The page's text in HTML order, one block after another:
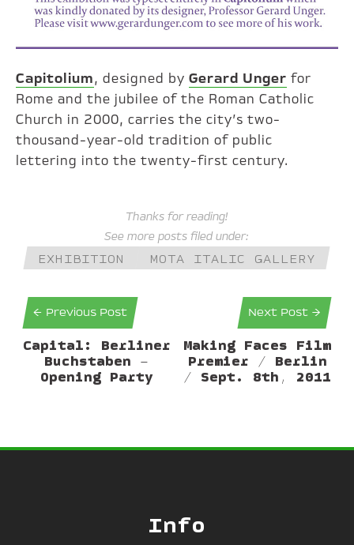
Capitolium, designed byGerard Unger for
Rome and the jubilee of the Roman Catholic
Church in 2000, carries the city’s two-
thousand-year-old tradition of public
lettering into the twenty-first century.
Thanks for reading!
See more posts filed under:
EXHIBITION MOTA ITALIC GALLERY
← Previous Post Next Post →
Capital: Berliner
Buchstaben –
Opening Party
Making Faces Film
Premier / Berlin
/ Sept. 8th, 2011
Info